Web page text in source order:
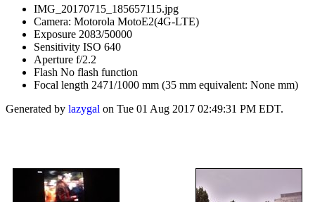
IMG_20170715_185657115.jpg
Camera: Motorola MotoE2(4G-LTE)
Exposure 2083/50000
Sensitivity ISO 640
Aperture f/2.2
Flash No flash function
Focal length 2471/1000 mm (35 mm equivalent: None mm)
Generated by lazygal on Tue 01 Aug 2017 02:49:31 PM EDT.